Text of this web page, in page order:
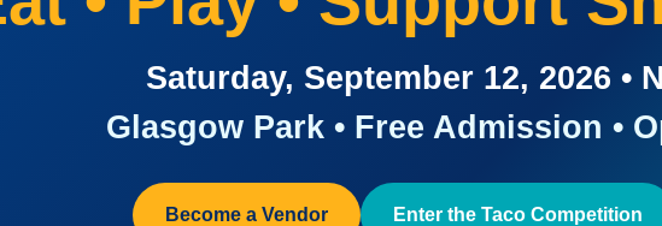
Saturday, September 12, 2026 •
Glasgow Park • Free Admission •
Become a Vendor Enter the Taco Competition